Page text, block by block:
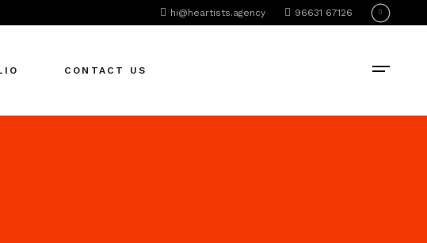
hi@heartists.agency 96631 67126
CONTACT US